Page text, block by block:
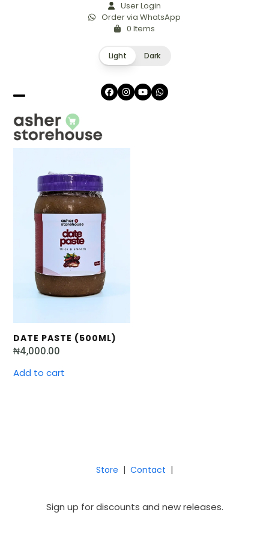
User Login
Order via WhatsApp
0 Items
Light Dark
Facebook
Instagram
YouTubeWhatsapp
Open
mobile
menu
Close
mobile
menu
DATE PASTE (500ML)
₦4,000.00
Add to cart
Store | Contact |
Sign up for discounts and new releases.